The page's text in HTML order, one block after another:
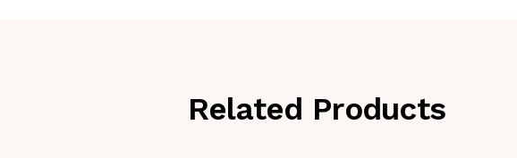
Related Products